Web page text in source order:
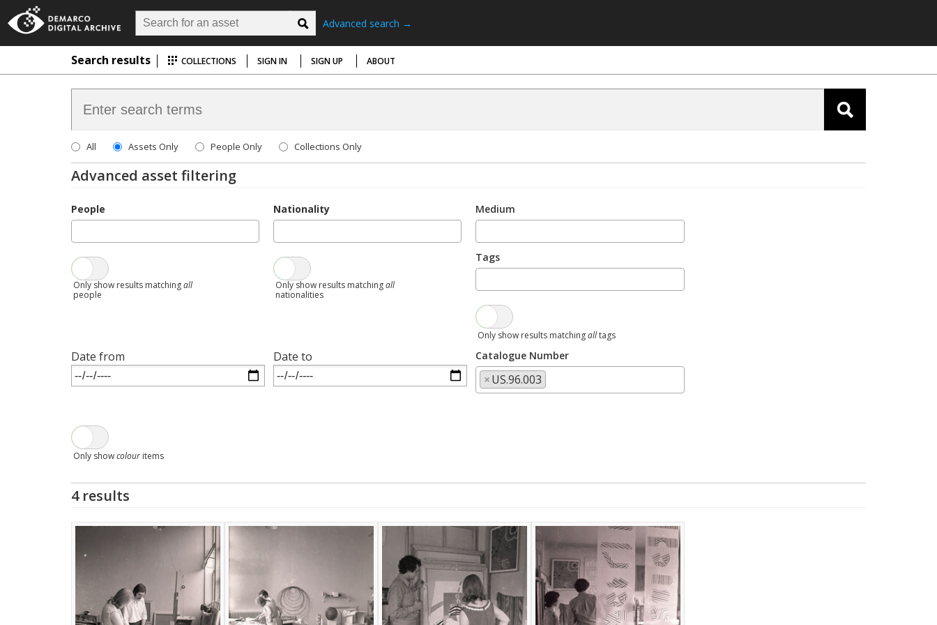
Advanced search →
Search results COLLECTIONS SIGN IN SIGN UP ABOUT
All Assets Only People Only Collections Only
Advanced asset filtering
People
Only show results matchingall
people
Nationality
Only show results matchingall
nationalities
Medium
Tags
Only show results matchingalltags
Date from Date to Catalogue Number
×US.96.003
Only showcolour items
4 results